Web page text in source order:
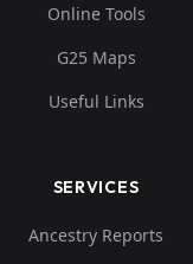
Online Tools
G25 Maps
Useful Links
SERVICES
Ancestry Reports